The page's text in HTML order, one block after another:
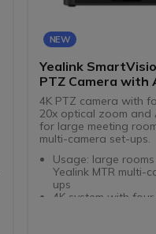
NEW
Yealink
PTZ Camera with
4K PTZ camera with
20x optical zoom and
for large meeting
multi-camera set-ups.
Usage: large
Yealink MTR multi-
ups
4K system with four